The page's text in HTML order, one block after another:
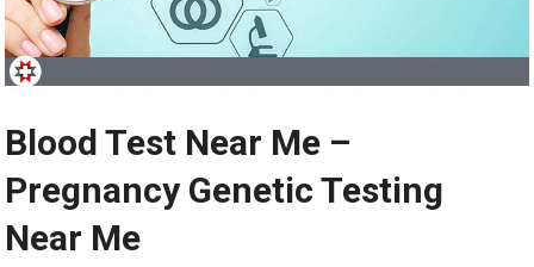
Blood Test Near Me –
Pregnancy Genetic Testing
Near Me